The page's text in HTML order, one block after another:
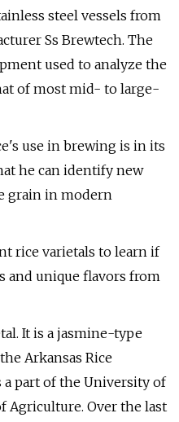
steel vessels from
Ss Brewtech. The
used to analyze the
of most mid- to large-
use in brewing is in its
he can identify new
grain in modern
rice varietals to learn if
and unique flavors from
It is a jasmine-type
Arkansas Rice
part of the University of
Agriculture. Over the last